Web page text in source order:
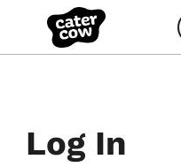
Log In